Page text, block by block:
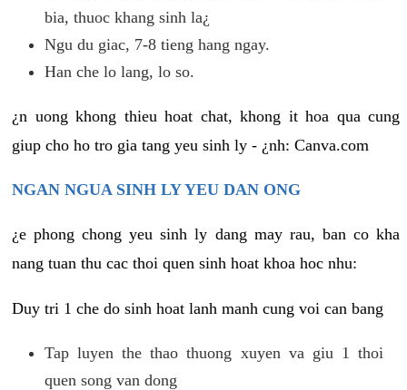
bia, thuoc khang sinh la¿
Ngu du giac, 7-8 tieng hang ngay.
Han che lo lang, lo so.
¿n uong khong thieu hoat chat, khong it hoa qua cung
giup cho ho tro gia tang yeu sinh ly - ¿nh: Canva.com
NGAN NGUA SINH LY YEU DAN ONG
¿e phong chong yeu sinh ly dang may rau, ban co kha
nang tuan thu cac thoi quen sinh hoat khoa hoc nhu:
Duy tri 1 che do sinh hoat lanh manh cung voi can bang
Tap luyen the thao thuong xuyen va giu 1 thoi
quen song van dong